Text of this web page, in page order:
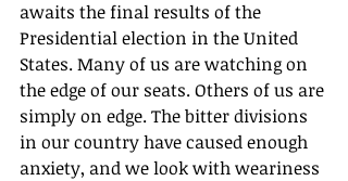
awaits the final results of the
Presidential election in the United
States. Many of us are watching on
the edge of our seats. Others of us are
simply on edge. The bitter divisions
in our country have caused enough
anxiety, and we look with weariness